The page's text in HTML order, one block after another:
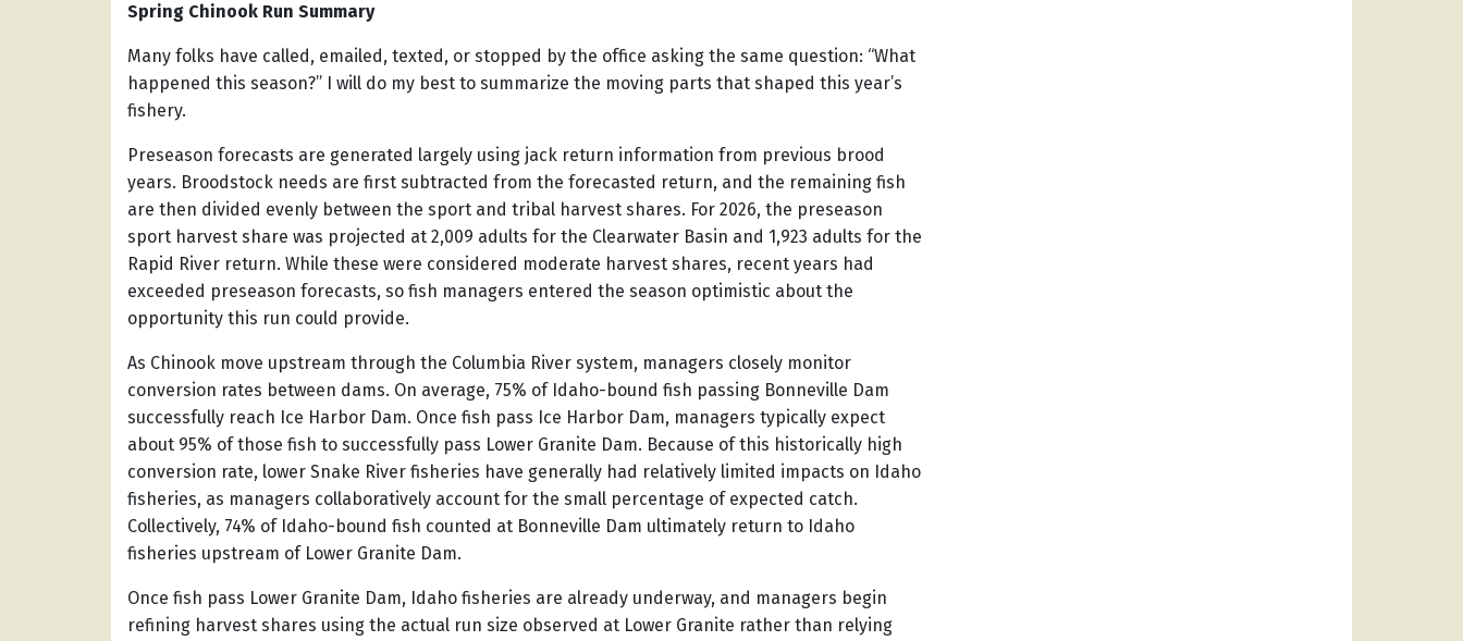
Spring Chinook Run Summary
Many folks have called, emailed, texted, or stopped by the office asking the same question: “What
happened this season?” I will do my best to summarize the moving parts that shaped this year’s
fishery.
Preseason forecasts are generated largely using jack return information from previous brood
years. Broodstock needs are first subtracted from the forecasted return, and the remaining fish
are then divided evenly between the sport and tribal harvest shares. For 2026, the preseason
sport harvest share was projected at 2,009 adults for the Clearwater Basin and 1,923 adults for the
Rapid River return. While these were considered moderate harvest shares, recent years had
exceeded preseason forecasts, so fish managers entered the season optimistic about the
opportunity this run could provide.
As Chinook move upstream through the Columbia River system, managers closely monitor
conversion rates between dams. On average, 75% of Idaho-bound fish passing Bonneville Dam
successfully reach Ice Harbor Dam. Once fish pass Ice Harbor Dam, managers typically expect
about 95% of those fish to successfully pass Lower Granite Dam. Because of this historically high
conversion rate, lower Snake River fisheries have generally had relatively limited impacts on Idaho
fisheries, as managers collaboratively account for the small percentage of expected catch.
Collectively, 74% of Idaho-bound fish counted at Bonneville Dam ultimately return to Idaho
fisheries upstream of Lower Granite Dam.
Once fish pass Lower Granite Dam, Idaho fisheries are already underway, and managers begin
refining harvest shares using the actual run size observed at Lower Granite rather than relying